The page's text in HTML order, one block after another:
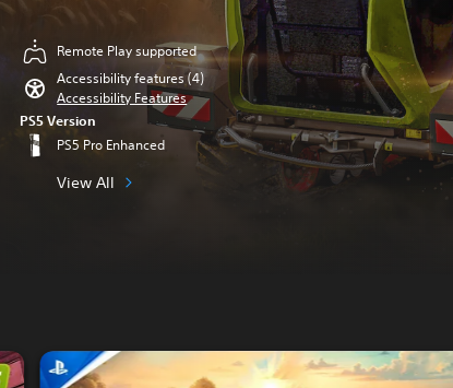
Remote Play supported
Accessibility features (4)
Accessibility Features
PS5 Version
PS5 Pro Enhanced
View All